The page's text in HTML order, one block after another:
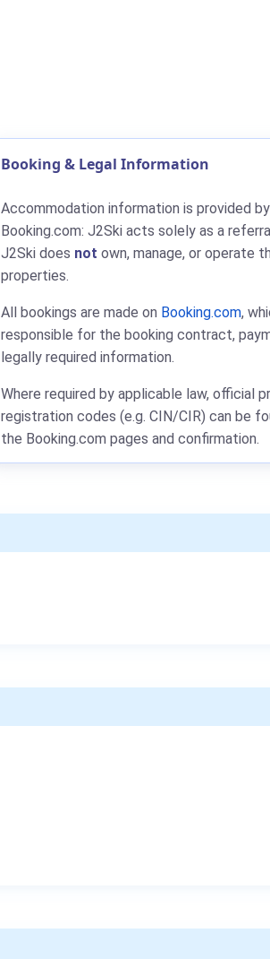
Booking & Legal Information
Accommodation information is provided by
Booking.com: J2Ski acts solely as a
J2Ski does not own, manage, or operate
properties.
All bookings are made on Booking.com,
responsible for the booking contract,
legally required information.
Where required by applicable law, official
registration codes (e.g. CIN/CIR) can be
the Booking.com pages and confirmation.